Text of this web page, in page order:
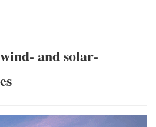
and solar-